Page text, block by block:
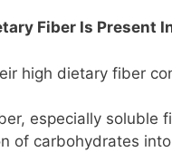
Fiber Is Present
high dietary fiber
especially soluble
of carbohydrates